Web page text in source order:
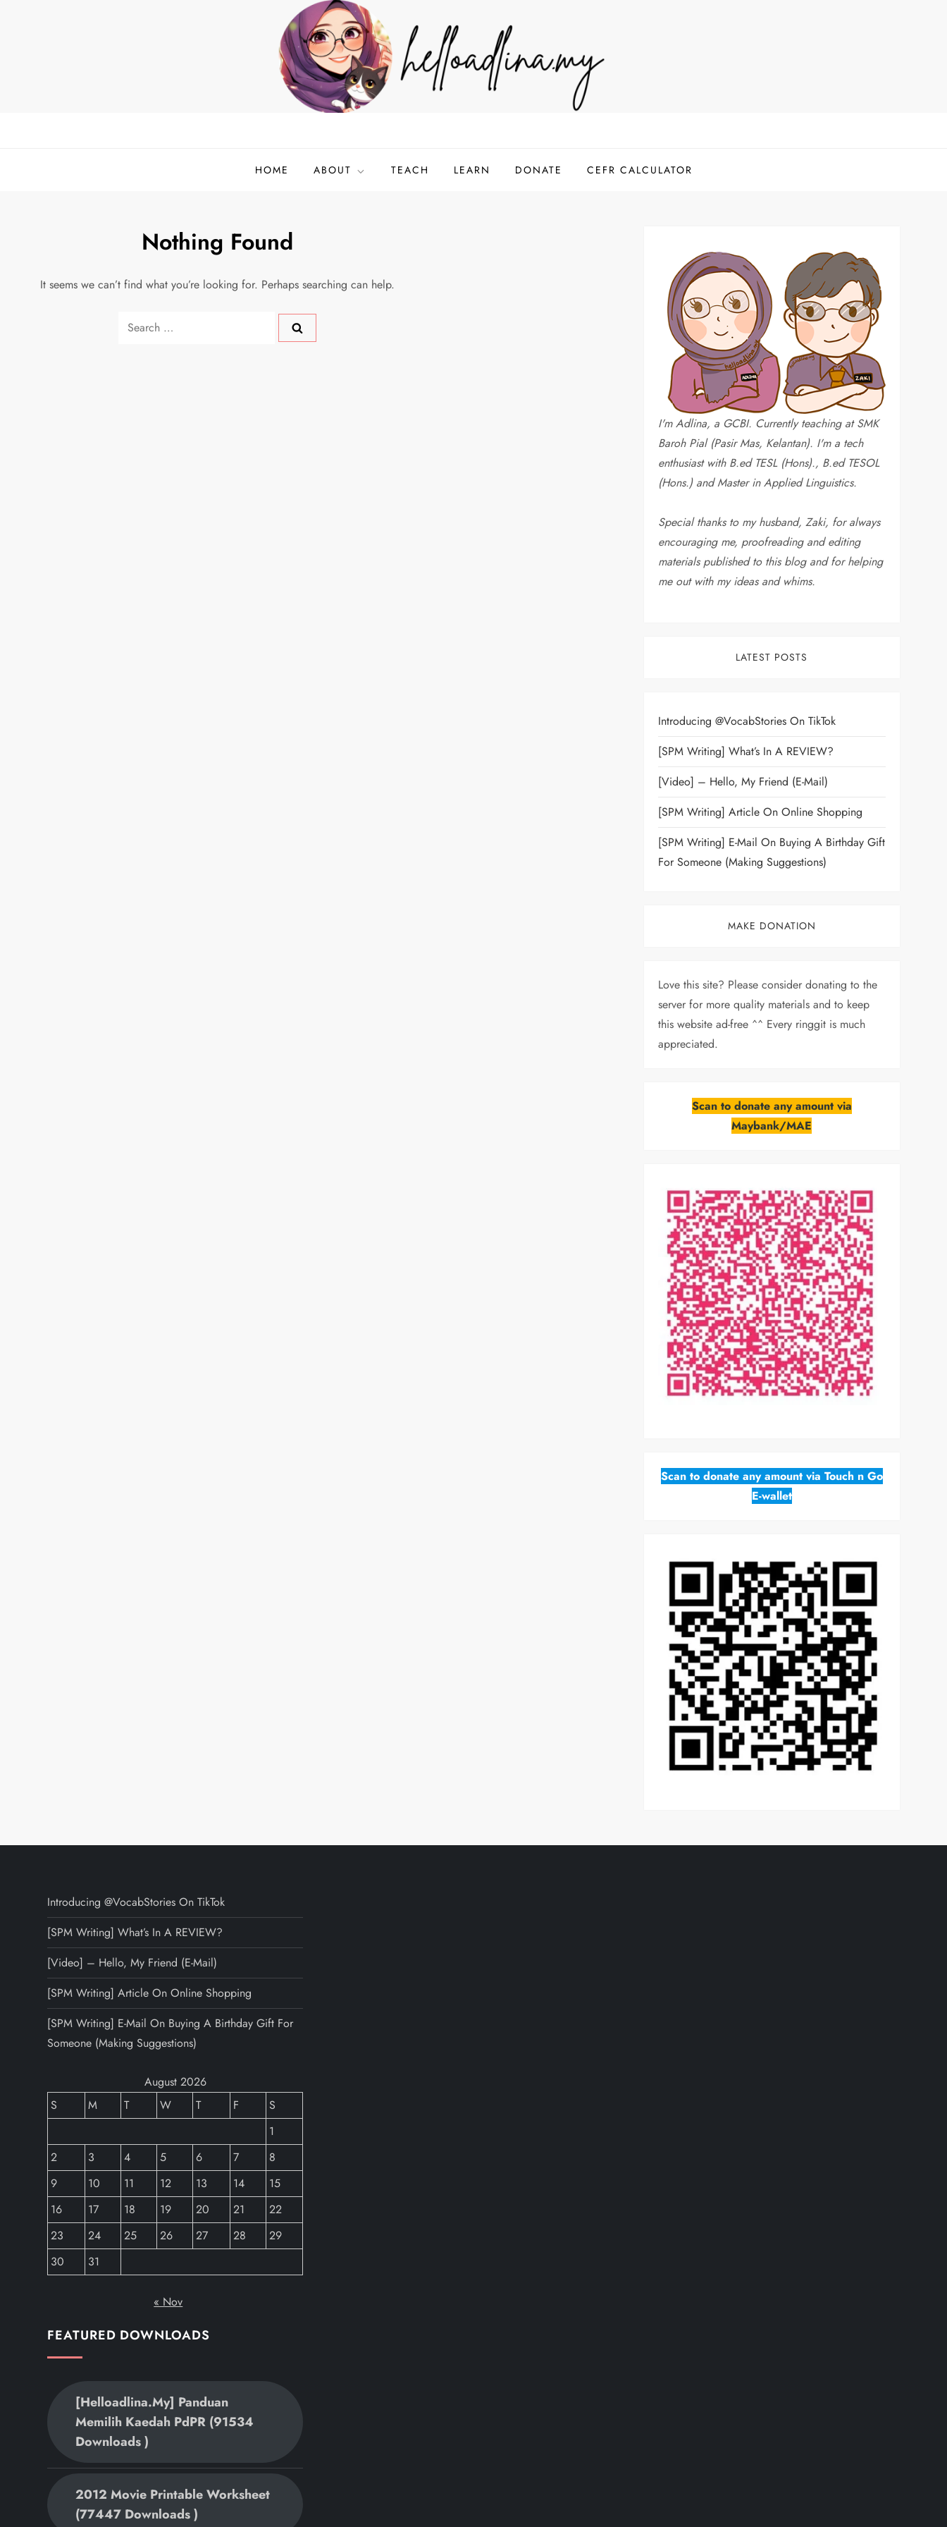
HOME ABOUT TEACH LEARN DONATE CEFR CALCULATOR
Nothing Found
It seems we can’t find what you’re looking for. Perhaps searching can help.
Search
I'm Adlina, a GCBI. Currently teaching at SMK
Baroh Pial (Pasir Mas, Kelantan). I'm a tech
enthusiast with B.ed TESL (Hons)., B.ed TESOL
(Hons.) and Master in Applied Linguistics.
Special thanks to my husband, Zaki, for always
encouraging me, proofreading and editing
materials published to this blog and for helping
me out with my ideas and whims.
LATEST POSTS
Introducing @VocabStories On TikTok
[SPM Writing] What’s In A REVIEW?
[Video] – Hello, My Friend (E-Mail)
[SPM Writing] Article On Online Shopping
[SPM Writing] E-Mail On Buying A Birthday Gift
For Someone (Making Suggestions)
MAKE DONATION
Love this site? Please consider donating to the
server for more quality materials and to keep
this website ad-free ^^ Every ringgit is much
appreciated.
Scan to donate any amount via
Maybank/MAE
Scan to donate any amount via Touch n Go
E-wallet
Introducing @VocabStories On TikTok
[SPM Writing] What’s In A REVIEW?
[Video] – Hello, My Friend (E-Mail)
[SPM Writing] Article On Online Shopping
[SPM Writing] E-Mail On Buying A Birthday Gift For
Someone (Making Suggestions)
August 2026
S
M T W T F
S
1
2
3 4 5 6 7
8
9
10 11 12 13 14
15
16
17 18 19 20 21
22
23
24 25 26 27 28
29
30
31
« Nov
FEATURED DOWNLOADS
[helloadlina.my] Panduan
Memilih Kaedah PdPR (91534
Downloads )
2012 Movie Printable Worksheet
(77447 Downloads )